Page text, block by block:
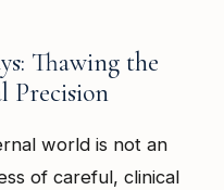
Thawing the
Precision
world is not an
of careful, clinical